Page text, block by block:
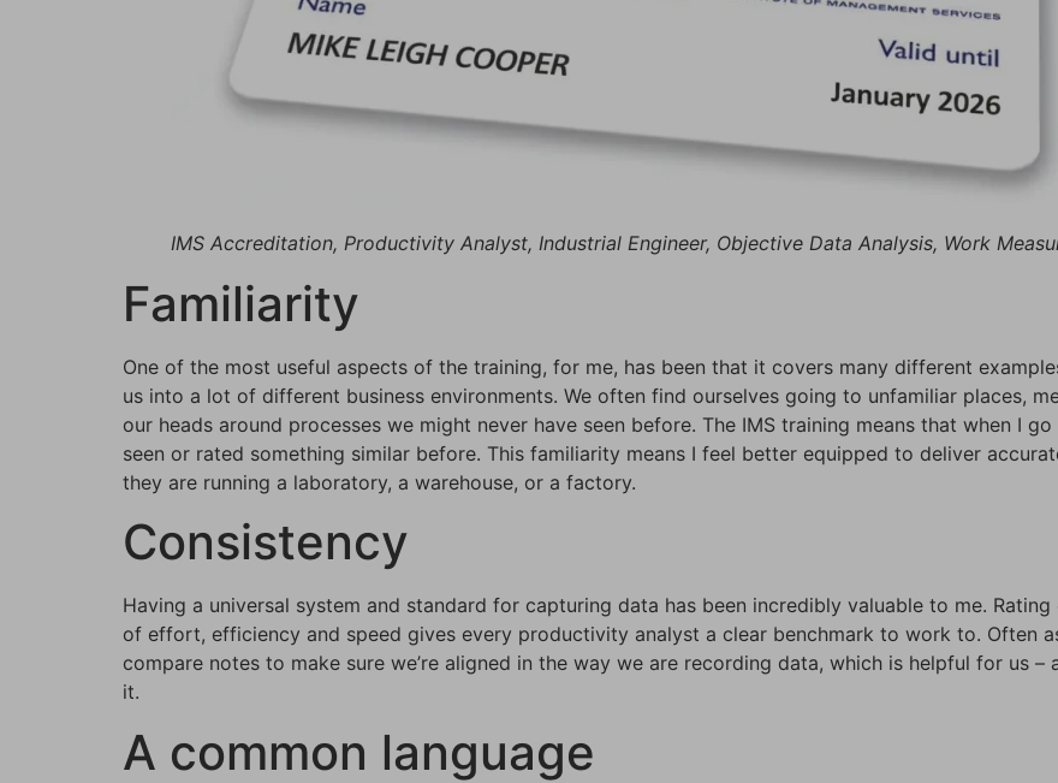
IMS Accreditation, Productivity Analyst, Industrial Engineer, Objective Data Analysis, Work
Familiarity
One of the most useful aspects of the training, for me, has been that it covers many different
us into a lot of different business environments. We often find ourselves going to unfamiliar places,
our heads around processes we might never have seen before. The IMS training means that when I
seen or rated something similar before. This familiarity means I feel better equipped to deliver
they are running a laboratory, a warehouse, or a factory.
Consistency
Having a universal system and standard for capturing data has been incredibly valuable to me.
of effort, efficiency and speed gives every productivity analyst a clear benchmark to work to. Often
compare notes to make sure we’re aligned in the way we are recording data, which is helpful for us
it.
A common language